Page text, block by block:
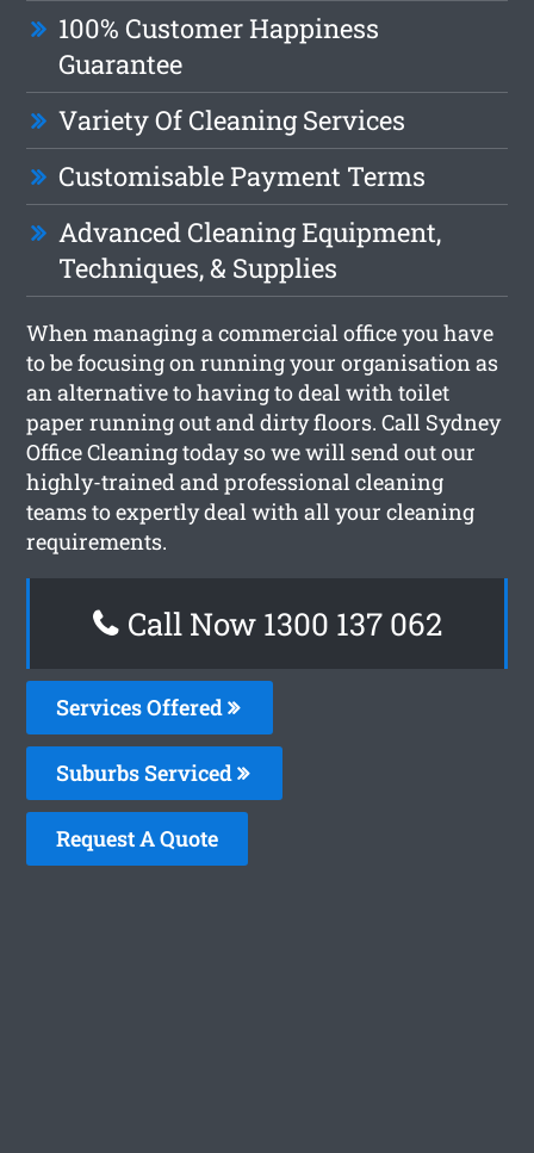
100% Customer Happiness
Guarantee
Variety Of Cleaning Services
Customisable Payment Terms
Advanced Cleaning Equipment,
Techniques, & Supplies
When managing a commercial office you have
to be focusing on running your organisation as
an alternative to having to deal with toilet
paper running out and dirty floors. Call Sydney
Office Cleaning today so we will send out our
highly-trained and professional cleaning
teams to expertly deal with all your cleaning
requirements.
Call Now 1300 137 062
Services Offered
Suburbs Serviced
Request A Quote